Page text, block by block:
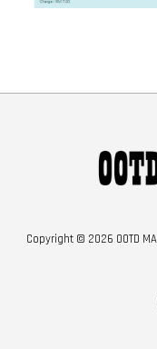
Copyright © 2026 OOTD